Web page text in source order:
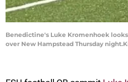
Benedictine's Luke Kromenhoek
over New Hampstead Thursday